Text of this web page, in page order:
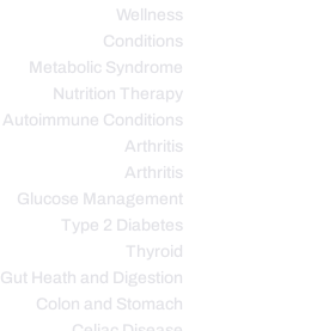
Wellness
Conditions
Metabolic Syndrome
Nutrition Therapy
Autoimmune Conditions
Arthritis
Arthritis
Glucose Management
Type 2 Diabetes
Thyroid
Gut Heath and Digestion
Colon and Stomach